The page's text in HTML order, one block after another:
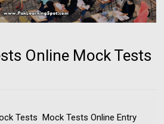
Online Mock Tests
Tests Mock Tests Online Entry